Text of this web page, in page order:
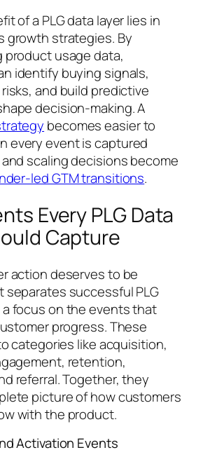
of a PLG data layer lies in
growth strategies. By
usage data,
identify buying signals,
and build predictive
decision-making. A
becomes easier to
every event is captured
scaling decisions become
led GTM transitions.
Every PLG Data
Capture
action deserves to be
separates successful PLG
focus on the events that
progress. These
categories like acquisition,
retention,
referral. Together, they
picture of how customers
with the product.
Activation Events